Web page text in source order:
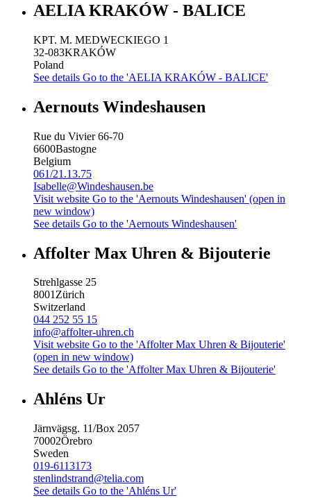
AELIA KRAKÓW - BALICE
KPT. M. MEDWECKIEGO 1
32-083KRAKÓW
Poland
See details Go to the 'AELIA KRAKÓW - BALICE'
Aernouts Windeshausen
Rue du Vivier 66-70
6600Bastogne
Belgium
061/21.13.75
Isabelle@Windeshausen.be
Visit website Go to the 'Aernouts Windeshausen' (open in
new window)
See details Go to the 'Aernouts Windeshausen'
Affolter Max Uhren & Bijouterie
Strehlgasse 25
8001Zürich
Switzerland
044 252 55 15
info@affolter-uhren.ch
Visit website Go to the 'Affolter Max Uhren & Bijouterie'
(open in new window)
See details Go to the 'Affolter Max Uhren & Bijouterie'
Ahléns Ur
Järnvägsg. 11/Box 2057
70002Örebro
Sweden
019-6113173
stenlindstrand@telia.com
See details Go to the 'Ahléns Ur'